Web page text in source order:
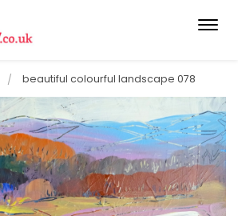
beautiful colourful landscape 078